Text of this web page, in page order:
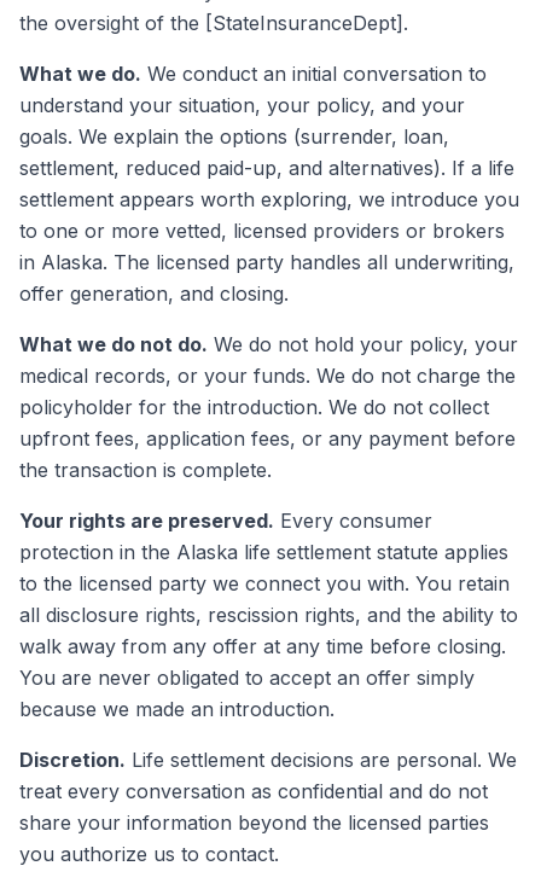
the oversight of the [StateInsuranceDept].
What we do. We conduct an initial conversation to
understand your situation, your policy, and your
goals. We explain the options (surrender, loan,
settlement, reduced paid-up, and alternatives). If a life
settlement appears worth exploring, we introduce you
to one or more vetted, licensed providers or brokers
in Alaska. The licensed party handles all underwriting,
offer generation, and closing.
What we do not do. We do not hold your policy, your
medical records, or your funds. We do not charge the
policyholder for the introduction. We do not collect
upfront fees, application fees, or any payment before
the transaction is complete.
Your rights are preserved. Every consumer
protection in the Alaska life settlement statute applies
to the licensed party we connect you with. You retain
all disclosure rights, rescission rights, and the ability to
walk away from any offer at any time before closing.
You are never obligated to accept an offer simply
because we made an introduction.
Discretion. Life settlement decisions are personal. We
treat every conversation as confidential and do not
share your information beyond the licensed parties
you authorize us to contact.